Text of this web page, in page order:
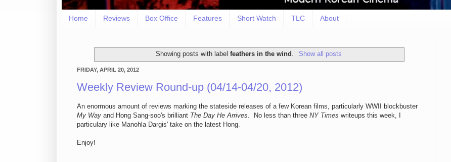
Home Reviews Box Office Features Short Watch TLC About
Showing posts with labelfeathers in the wind Show all posts
FRIDAY, APRIL 20, 2012
Weekly Review Round-up (04/14-04/20, 2012)
An enormous amount of reviews marking the stateside releases of a few Korean films, particularly WWII blockbuster
My Way and Hong Sang-soo's brilliant The Day He Arrives. No less than three NY Times writeups this week, I
particulary like Manohla Dargis' take on the latest Hong.
Enjoy!